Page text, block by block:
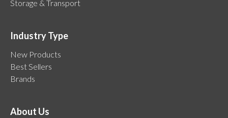
Storage & Transport
Industry Type
New Products
Best Sellers
Brands
About Us